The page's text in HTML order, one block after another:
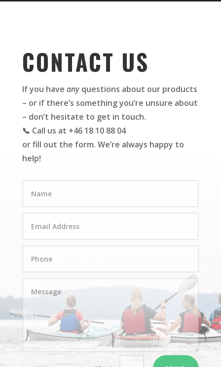
CONTACT US
If you have anyquestions about our products
– or if there’s something you’re unsure about
– don’t hesitate to get in touch.
📞 Call us at +46 18 10 88 04
or fill out the form. We’re always happy to
help!